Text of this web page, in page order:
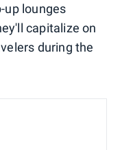
up lounges
capitalize on
during the